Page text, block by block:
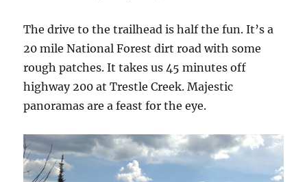
The drive to the trailhead is half the fun. It’s a
20 mile National Forest dirt road with some
rough patches. It takes us 45 minutes off
highway 200 at Trestle Creek. Majestic
panoramas are a feast for the eye.